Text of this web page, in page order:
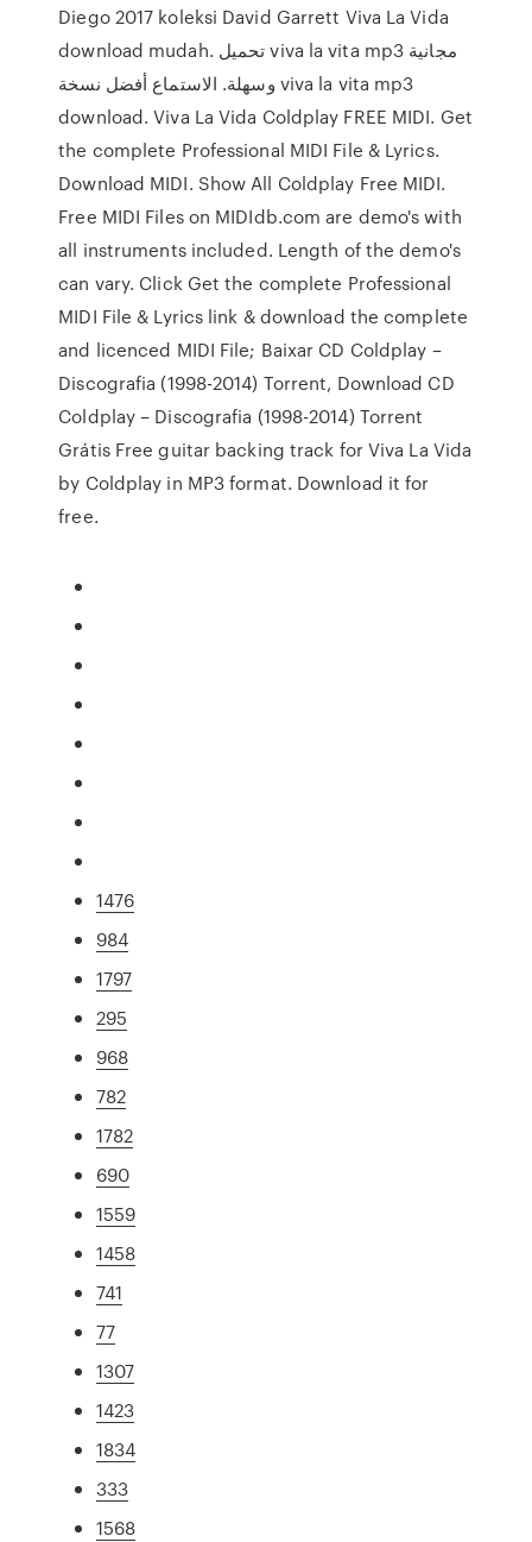
Diego 2017 koleksi David Garrett Viva La Vida
download mudah. تحميل viva la vita mp3 مجانية
وسهلة. الاستماع أفضل نسخة viva la vita mp3
download. Viva La Vida Coldplay FREE MIDI. Get
the complete Professional MIDI File & Lyrics.
Download MIDI. Show All Coldplay Free MIDI.
Free MIDI Files on MIDIdb.com are demo's with
all instruments included. Length of the demo's
can vary. Click Get the complete Professional
MIDI File & Lyrics link & download the complete
and licenced MIDI File; Baixar CD Coldplay –
Discografia (1998-2014) Torrent, Download CD
Coldplay – Discografia (1998-2014) Torrent
Grátis Free guitar backing track for Viva La Vida
by Coldplay in MP3 format. Download it for
free.
1476
984
1797
295
968
782
1782
690
1559
1458
741
77
1307
1423
1834
333
1568